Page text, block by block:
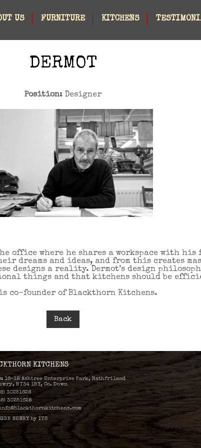
US FURNITURE KITCHENS
DERMOT
Position: Designer
office where he shares a workspace with his
dreams and ideas, and from this creates
designs a reality. Dermot’s design
things and that kitchens should be
is co-founder of Blackthorn Kitchens.
Back
KITCHENS
16-18 Ashtree Enterprise Park, Rathfriland
BT34 1BY, Co. Down
30251628
30251628
NEWRYby ITS